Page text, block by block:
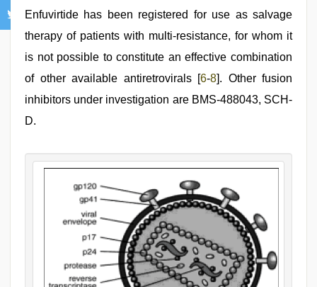
Enfuvirtide has been registered for use as salvage
therapy of patients with multi-resistance, for whom it
is not possible to constitute an effective combination
of other available antiretrovirals [6-8]. Other fusion
inhibitors under investigation are BMS-488043, SCH-
D.